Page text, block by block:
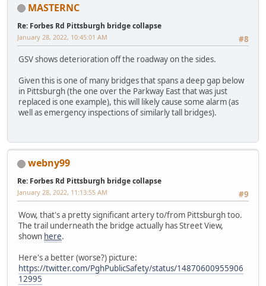
MASTERNC
Re: Forbes Rd Pittsburgh bridge collapse
#8
January 28, 2022, 10:45:01 AM
GSV shows deterioration off the roadway on the sides.
Given this is one of many bridges that spans a deep gap below
in Pittsburgh (the one over the Parkway East that was just
replaced is one example), this will likely cause some alarm (as
well as emergency inspections of similarly tall bridges).
webny99
Re: Forbes Rd Pittsburgh bridge collapse
#9
January 28, 2022, 11:13:55 AM
Wow, that's a pretty significant artery to/from Pittsburgh too.
The trail underneath the bridge actually has Street View,
shown here.
Here's a better (worse?) picture:
https://twitter.com/PghPublicSafety/status/14870600955906
12995